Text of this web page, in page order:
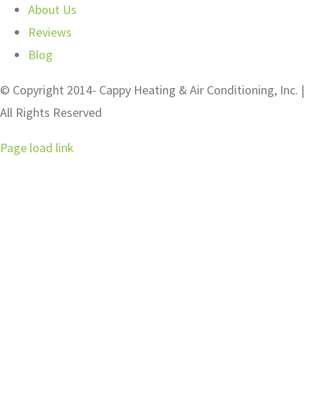
About Us
Reviews
Blog
© Copyright 2014- Cappy Heating & Air Conditioning, Inc. |
All Rights Reserved
Page load link